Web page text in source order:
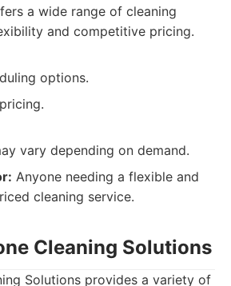
a wide range of cleaning
and competitive pricing.
options.
vary depending on demand.
Anyone needing a flexible and
cleaning service.
Cleaning Solutions
Solutions provides a variety of